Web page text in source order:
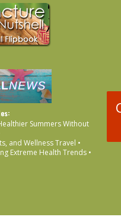
Summers Without
and Wellness Travel •
Extreme Health Trends •